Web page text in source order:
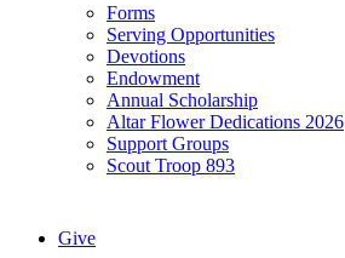
Forms
Serving Opportunities
Devotions
Endowment
Annual Scholarship
Altar Flower Dedications 2026
Support Groups
Scout Troop 893
Give